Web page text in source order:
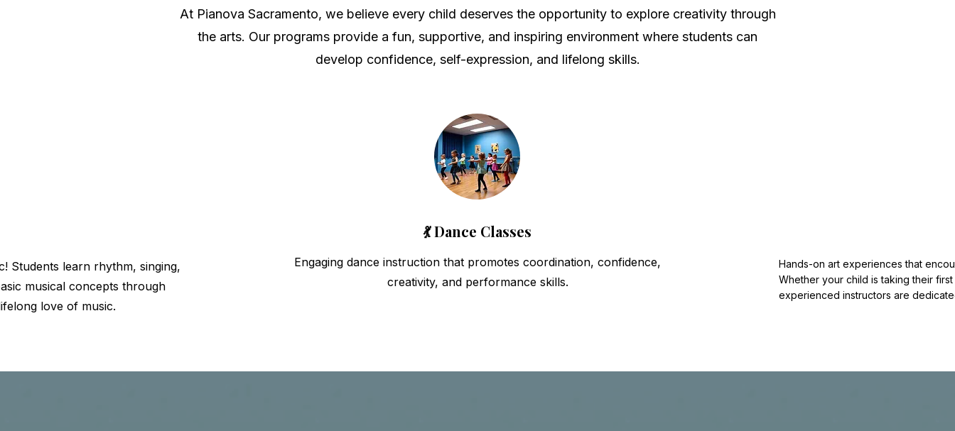
At Pianova Sacramento, we believe every child deserves the opportunity to explore creativity through
the arts. Our programs provide a fun, supportive, and inspiring environment where students can
develop confidence, self-expression, and lifelong skills.
Students learn rhythm, singing,
musical concepts through
love of music.
💃 Dance Classes
Engaging dance instruction that promotes coordination, confidence,
creativity, and performance skills.
Hands-on art experiences that
Whether your child is taking their
experienced instructors are